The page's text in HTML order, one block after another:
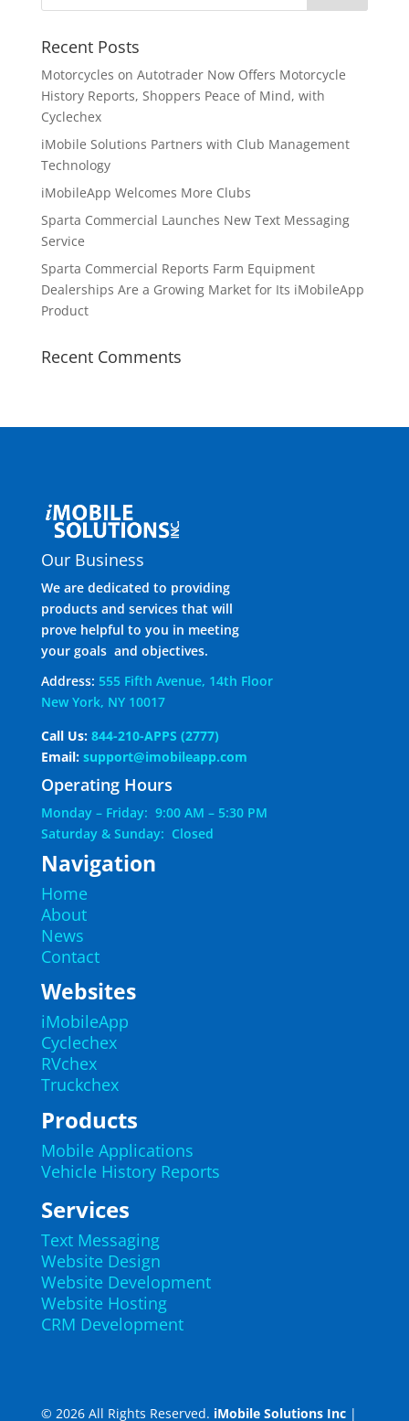
Recent Posts
Motorcycles on Autotrader Now Offers Motorcycle
History Reports, Shoppers Peace of Mind, with
Cyclechex
iMobile Solutions Partners with Club Management
Technology
iMobileApp Welcomes More Clubs
Sparta Commercial Launches New Text Messaging
Service
Sparta Commercial Reports Farm Equipment
Dealerships Are a Growing Market for Its iMobileApp
Product
Recent Comments
Our Business
We are dedicated to providing
products and services that will
prove helpful to you in meeting
your goals and objectives.
Address: 555 Fifth Avenue, 14th Floor
New York, NY 10017
Call Us: 844-210-APPS (2777)
Email: support@imobileapp.com
Operating Hours
Monday – Friday: 9:00 AM – 5:30 PM
Saturday & Sunday: Closed
Navigation
Home
About
News
Contact
Websites
iMobileApp
Cyclechex
RVchex
Truckchex
Products
Mobile Applications
Vehicle History Reports
Services
Text Messaging
Website Design
Website Development
Website Hosting
CRM Development
© 2026 All Rights Reserved. iMobile Solutions Inc|